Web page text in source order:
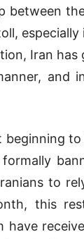
between
especially
Iran
and
beginning
to
this
have